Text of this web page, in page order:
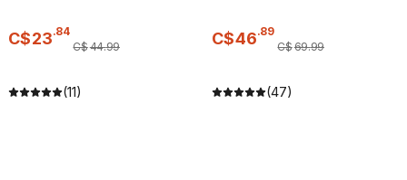
C$23.84
C$44.99
(11)
C$46.89
C$69.99
(47)